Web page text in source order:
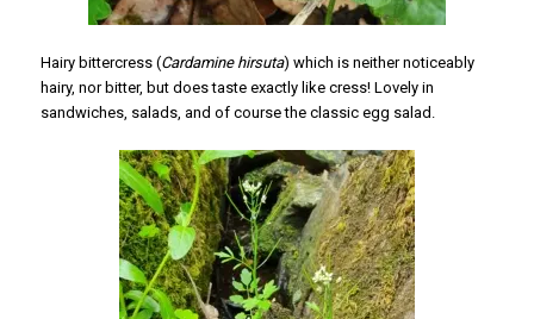
Hairy bittercress (Cardamine hirsuta) which is neither noticeably
hairy, nor bitter, but does taste exactly like cress! Lovely in
sandwiches, salads, and of course the classic egg salad.